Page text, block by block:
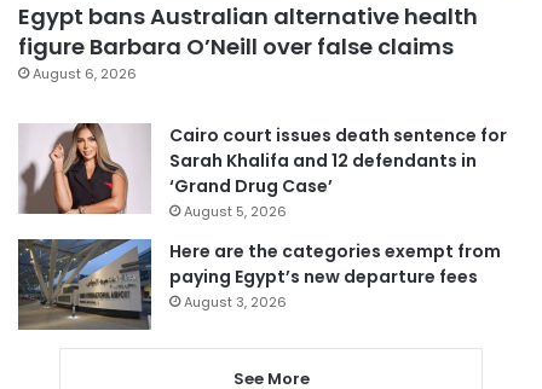
Egypt bans Australian alternative health
figure Barbara O’Neill over false claims
August 6, 2026
Cairo court issues death sentence for
Sarah Khalifa and 12 defendants in
‘Grand Drug Case’
August 5, 2026
Here are the categories exempt from
paying Egypt’s new departure fees
August 3, 2026
See More